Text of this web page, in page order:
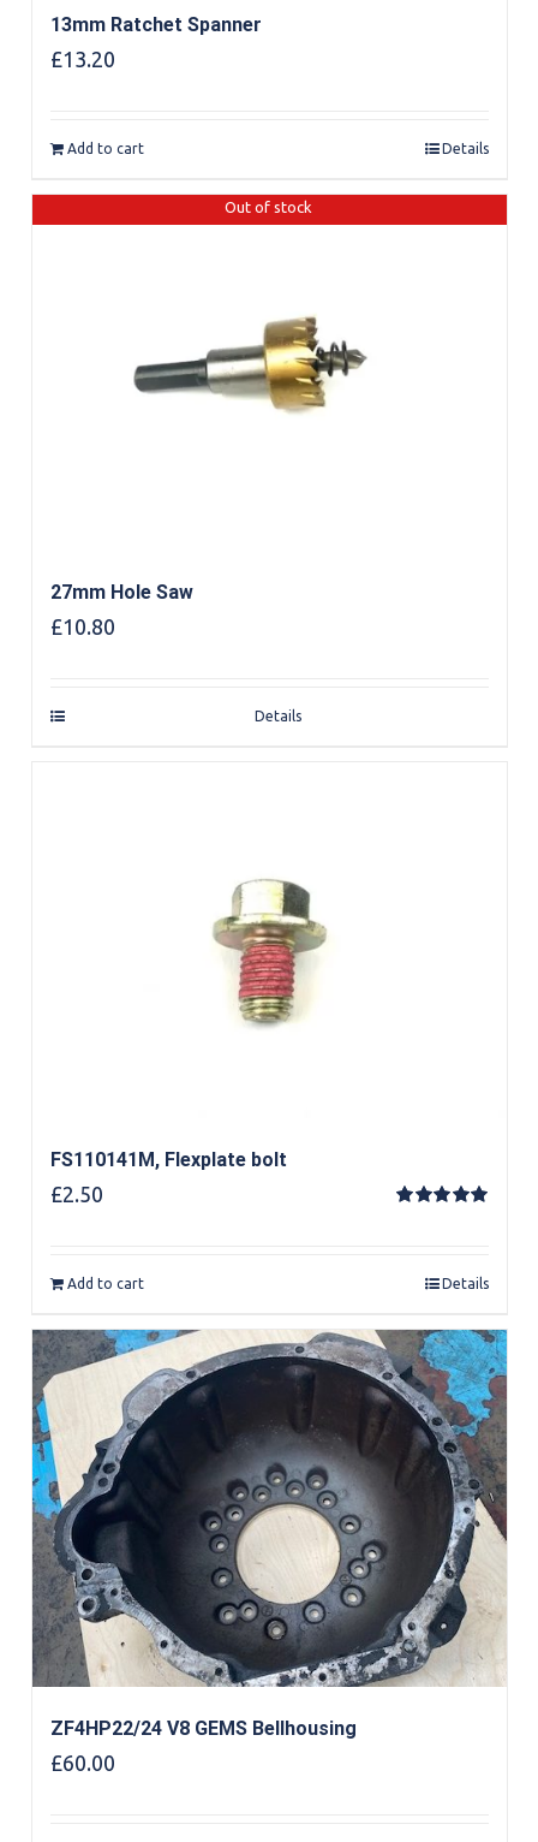
13mm Ratchet Spanner
£13.20
Add to cart Details
Out of stock
27mm Hole Saw
£10.80
Details
FS110141M, Flexplate bolt
£2.50
Add to cart Details
ZF4HP22/24 V8 GEMS Bellhousing
£60.00